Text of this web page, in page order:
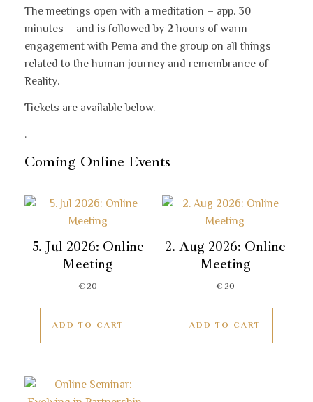
The meetings open with a meditation – app. 30
minutes – and is followed by 2 hours of warm
engagement with Pema and the group on all things
related to the human journey and remembrance of
Reality.
Tickets are available below.
.
Coming Online Events
5. Jul 2026: Online
Meeting
€ 20
ADD TO CART
2. Aug 2026: Online
Meeting
€20
ADD TO CART